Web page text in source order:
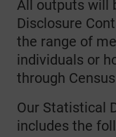
All outputs will
Disclosure
the range of
individuals or
through
Our Statistical
includes the